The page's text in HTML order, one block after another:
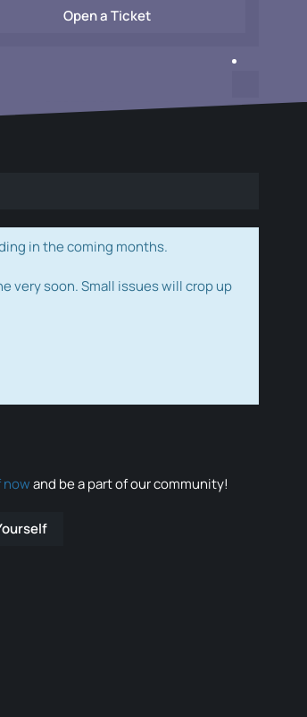
Open a Ticket
in the coming months.
very soon. Small issues will crop up
nowand be a part of our community!